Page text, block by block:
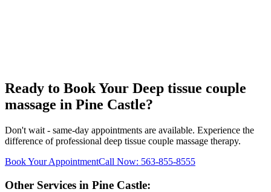
Ready to Book Your Deep tissue couple
massage in Pine Castle?
Don't wait - same-day appointments are available. Experience the
difference of professional deep tissue couple massage therapy.
Book Your AppointmentCall Now: 563-855-8555
Other Services in Pine Castle: